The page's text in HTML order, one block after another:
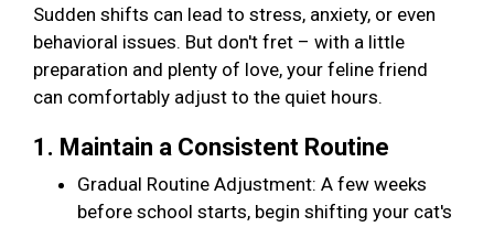
Sudden shifts can lead to stress, anxiety, or even
behavioral issues. But don't fret – with a little
preparation and plenty of love, your feline friend
can comfortably adjust to the quiet hours.
1. Maintain a Consistent Routine
Gradual Routine Adjustment: A few weeks
before school starts, begin shifting your cat's